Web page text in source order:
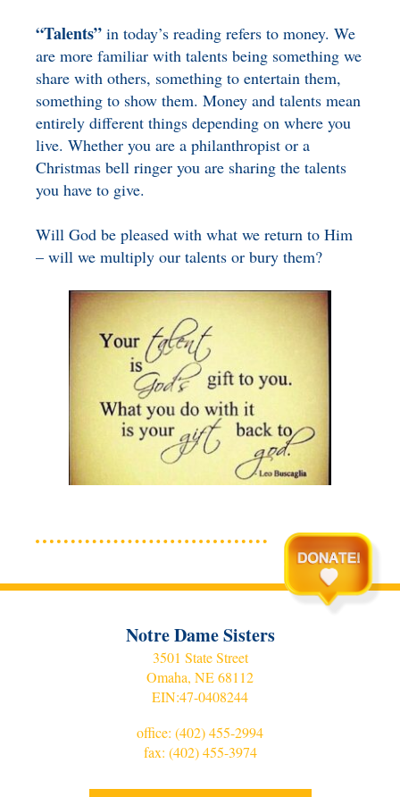
“Talents” in today’s reading refers to money. We
are more familiar with talents being something we
share with others, something to entertain them,
something to show them. Money and talents mean
entirely different things depending on where you
live. Whether you are a philanthropist or a
Christmas bell ringer you are sharing the talents
you have to give.
Will God be pleased with what we return to Him
– will we multiply our talents or bury them?
Notre Dame Sisters
3501 State Street
Omaha, NE 68112
EIN:47-0408244
office: (402) 455-2994
fax: (402) 455-3974